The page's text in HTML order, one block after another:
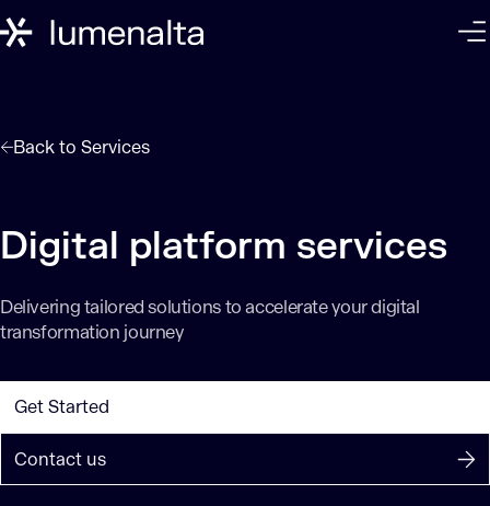
Back to Services
Digital platform services
Delivering tailored solutions to accelerate your digital
transformation journey
Get Started
Contact us